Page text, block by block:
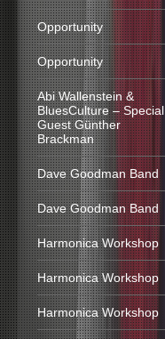
Opportunity
Opportunity
Abi Wallenstein &
BluesCulture – Special
Guest Günther
Brackman
Dave Goodman Band
Dave Goodman Band
Harmonica Workshop
Harmonica Workshop
Harmonica Workshop